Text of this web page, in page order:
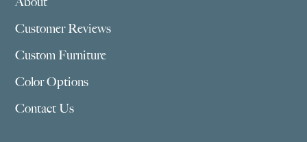
Customer Reviews
Custom Furniture
Color Options
Contact Us